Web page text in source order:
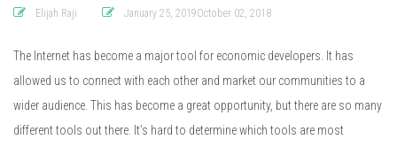
Elijah Raji January 25, 2019October 02, 2018
The Internet has become a major tool for economic developers. It has
allowed us to connect with each other and market our communities to a
wider audience. This has become a great opportunity, but there are so many
different tools out there. It’s hard to determine which tools are most